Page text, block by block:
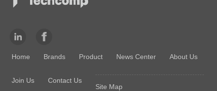
Home Brands Product News Center About Us
Join Us
Contact Us
Site Map